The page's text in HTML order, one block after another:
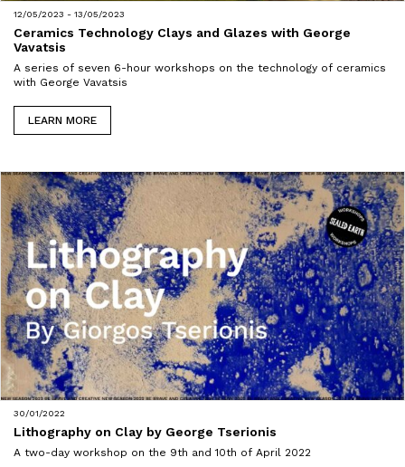
12/05/2023 - 13/05/2023
Ceramics Technology Clays and Glazes with George
Vavatsis
A series of seven 6-hour workshops on the technology of ceramics
with George Vavatsis
LEARN MORE
30/01/2022
Lithography on Clay by George Tserionis
A two-day workshop on the 9th and 10th of April 2022